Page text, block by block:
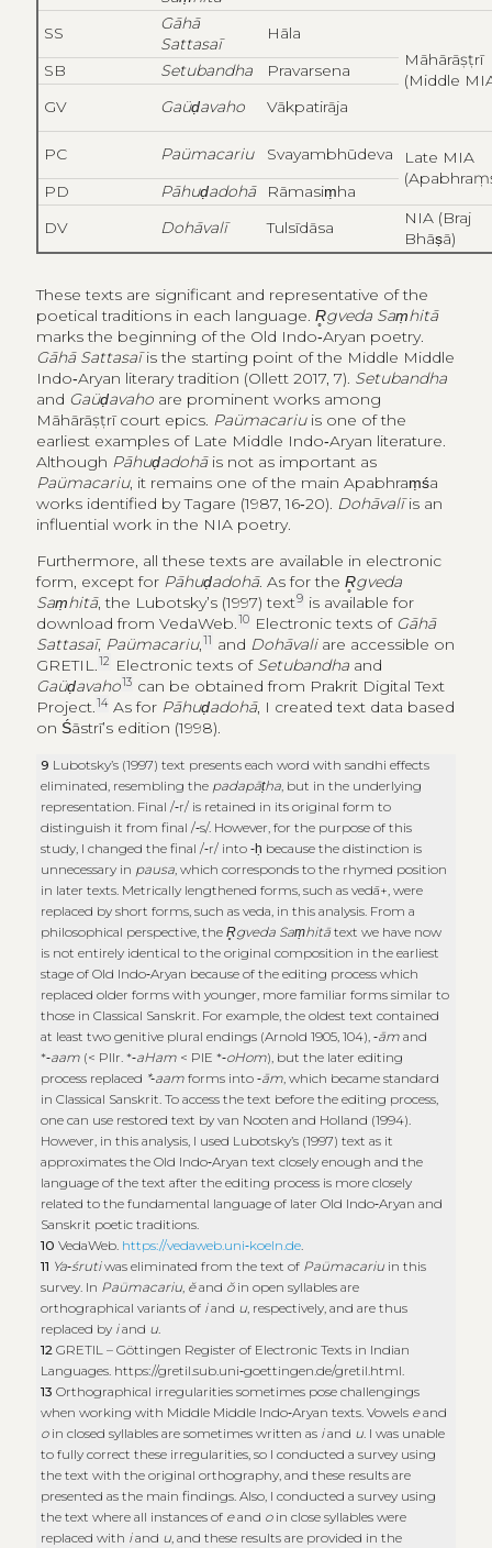
SS
Gāhā
Sattasaī
Hāla
Māhārāṣṭrī
(Middle
SB Setubandha
Pravarsena
GV
Gaüḍavaho Vākpatirāja
PC Paümacariu Svayambhūdeva
Late MIA
PD Pāhuḍadohā
Rāmasiṃha
DV
Dohāvalī Tulsīdāsa
NIA (Braj
Bhāṣā)
These texts are significant and representative of the
poetical traditions in each language. R̥gveda Saṃhitā
marks the beginning of the Old Indo‑Aryan poetry.
Gāhā Sattasaīis the starting point of the Middle Middle
Indo‑Aryan literary tradition (Ollett 2017, 7). Setubandha
and Gaüḍavaho are prominent works among
Māhārāṣṭrī court epics. Paümacariu is one of the
earliest examples of Late Middle Indo‑Aryan literature.
Although Pāhuḍadohā is not as important as
Paümacariu, it remains one of the main Apabhraṃśa
works identified by Tagare (1987, 16‑20). Dohāvalīis an
influential work in the NIA poetry.
Furthermore, all these texts are available in electronic
form, except for Pāhuḍadohā. As for the R̥gveda
Saṃhitā, the Lubotsky’s (1997) text9 is available for
download from VedaWeb.10 Electronic texts of Gāhā
Sattasaī, Paümacariu,11 and Dohāvaliare accessible on
GRETIL.12 Electronic texts of Setubandhaand
Gaüḍavaho13 can be obtained from Prakrit Digital Text
Project.14As for Pāhuḍadohā, I created text data based
on Śāstrī’s edition (1998).
9 Lubotsky’s (1997) text presents each word with sandhi effects
eliminated, resembling the padapāṭha, but in the underlying
representation. Final /‑r/ is retained in its original form to
distinguish it from final /‑s/. However, for the purpose of this
study, I changed the final /‑r/ into ‑ḥ because the distinction is
unnecessary in pausa, which corresponds to the rhymed position
in later texts. Metrically lengthened forms, such as vedā+, were
replaced by short forms, such as veda, in this analysis. From a
philosophical perspective, theR̥gveda Saṃhitā text we have now
is not entirely identical to the original composition in the earliest
stage of Old Indo‑Aryan because of the editing process which
replaced older forms with younger, more familiar forms similar to
those in Classical Sanskrit. For example, the oldest text contained
at least two genitive plural endings (Arnold 1905, 104), ‑ām and
*‑aam (< PIIr. *‑aHam < PIE *‑oHom), but the later editing
process replaced *‑aam forms into ‑ām, which became standard
in Classical Sanskrit. To access the text before the editing process,
one can use restored text by van Nooten and Holland (1994).
However, in this analysis, I used Lubotsky’s (1997) text as it
approximates the Old Indo‑Aryan text closely enough and the
language of the text after the editing process is more closely
related to the fundamental language of later Old Indo‑Aryan and
Sanskrit poetic traditions.
10VedaWeb. https://vedaweb.uni‑koeln.de.
11 Ya‑śrutiwas eliminated from the text of Paümacariu in this
survey. In Paümacariu, ĕand ŏin open syllables are
orthographical variants of iand u, respectively, and are thus
replaced by iand u.
12GRETIL – Göttingen Register of Electronic Texts in Indian
Languages. https://gretil.sub.uni‑goettingen.de/gretil.html.
13Orthographical irregularities sometimes pose challengings
when working with Middle Middle Indo‑Aryan texts. Vowels eand
oin closed syllables are sometimes written as iand u. I was unable
to fully correct these irregularities, so I conducted a survey using
the text with the original orthography, and these results are
presented as the main findings. Also, I conducted a survey using
the text where all instances of eand oin close syllables were
replaced with iand u, and these results are provided in the